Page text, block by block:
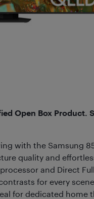
Open Box Product.
with the Samsung
quality and
and Direct
for every
for dedicated home